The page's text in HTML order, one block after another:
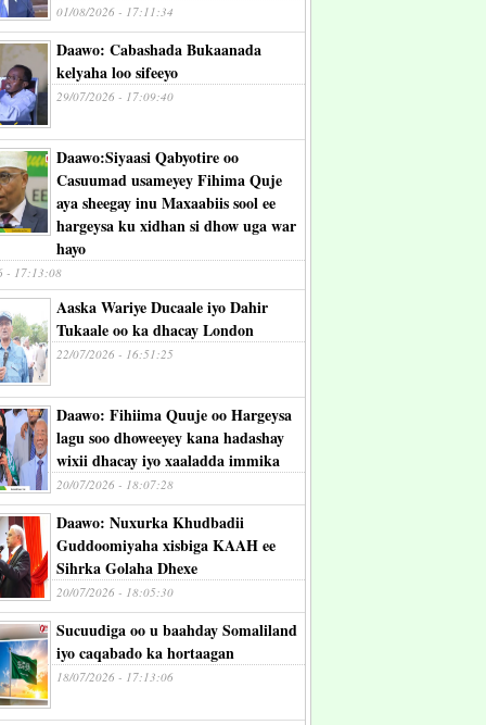
01/08/2026 - 17:11:34
Daawo: Cabashada Bukaanada
kelyaha loo sifeeyo
29/07/2026 - 17:09:40
Daawo:Siyaasi Qabyotire oo
Casuumad usameyey Fihima Quje
aya sheegay inu Maxaabiis sool ee
hargeysa ku xidhan si dhow uga war
hayo
- 17:13:08
Aaska Wariye Ducaale iyo Dahir
Tukaale oo ka dhacay London
22/07/2026 - 16:51:25
Daawo: Fihiima Quuje oo Hargeysa
lagu soo dhoweeyey kana hadashay
wixii dhacay iyo xaaladda immika
20/07/2026 - 18:07:28
Daawo: Nuxurka Khudbadii
Guddoomiyaha xisbiga KAAH ee
Sihrka Golaha Dhexe
20/07/2026 - 18:05:30
Sucuudiga oo u baahday Somaliland
iyo caqabado ka hortaagan
18/07/2026 - 17:13:06